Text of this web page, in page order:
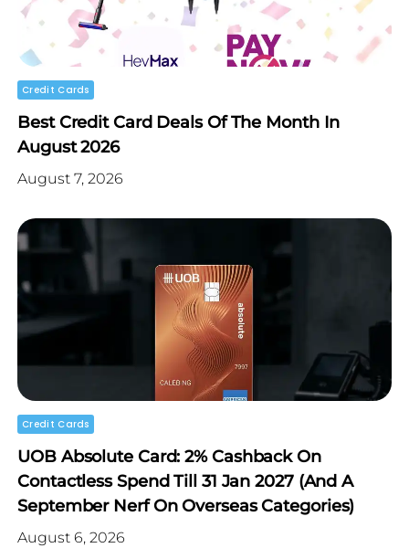
Credit Cards
Best Credit Card Deals Of The Month In
August 2026
August 7, 2026
Credit Cards
UOB Absolute Card: 2% Cashback On
Contactless Spend Till 31 Jan 2027 (and A
September Nerf On Overseas Categories)
August 6, 2026